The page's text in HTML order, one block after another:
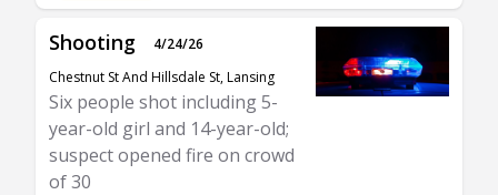
Shooting
4/24/26
Chestnut St And Hillsdale St, Lansing
Six people shot including 5-
year-old girl and 14-year-old;
suspect opened fire on crowd
of 30